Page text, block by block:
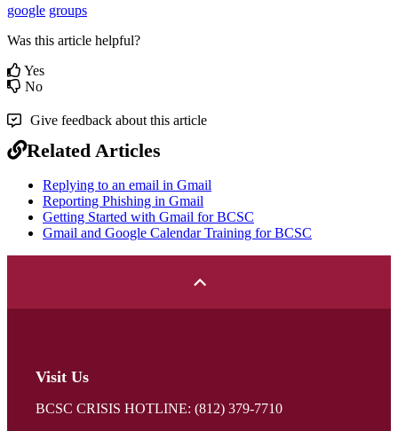
google groups
Was this article helpful?
Yes
No
Give feedback about this article
Related Articles
Replying to an email in Gmail
Reporting Phishing in Gmail
Getting Started with Gmail for BCSC
Gmail and Google Calendar Training for BCSC
Visit Us
BCSC CRISIS HOTLINE: (812) 379-7710